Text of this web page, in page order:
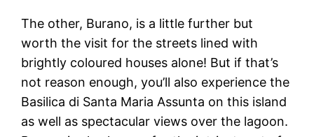
The other, Burano, is a little further but
worth the visit for the streets lined with
brightly coloured houses alone! But if that’s
not reason enough, you’ll also experience the
Basilica di Santa Maria Assunta on this island
as well as spectacular views over the lagoon.